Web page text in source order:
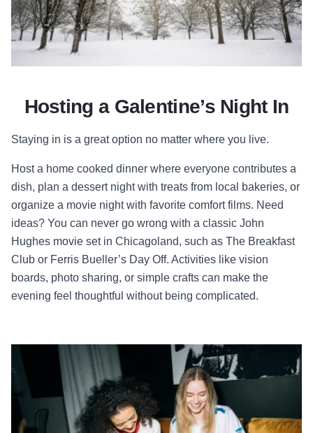
Hosting a Galentine’s Night In
Staying in is a great option no matter where you live.
Host a home cooked dinner where everyone contributes a
dish, plan a dessert night with treats from local bakeries, or
organize a movie night with favorite comfort films. Need
ideas? You can never go wrong with a classic John
Hughes movie set in Chicagoland, such as The Breakfast
Club or Ferris Bueller’s Day Off. Activities like vision
boards, photo sharing, or simple crafts can make the
evening feel thoughtful without being complicated.